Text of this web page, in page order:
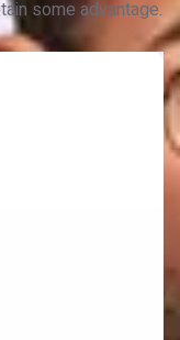
some advantage.